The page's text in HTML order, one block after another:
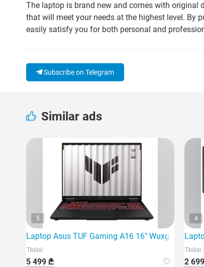
The laptop is brand new and comes with
that will meet your needs at the highest level. By
easily satisfy you for both personal and
Subscribe on Telegram
Similar ads
5
Laptop Asus TUF Gaming A16 16" Wuxga 165Hz
Tbilisi
5 499 ₾
4
Tbilisi
2